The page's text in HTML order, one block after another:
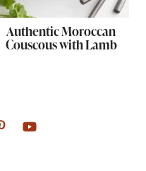
Authentic Moroccan
Couscous with Lamb